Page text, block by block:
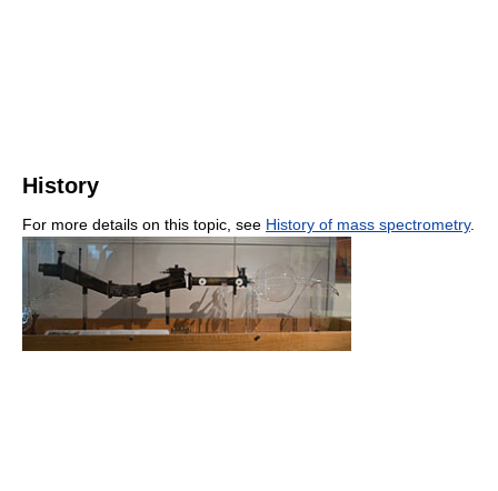
History
For more details on this topic, see History of mass spectrometry.